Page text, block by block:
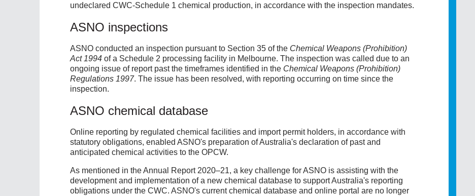
undeclared CWC-Schedule 1 chemical production, in accordance with the inspection mandates.
ASNO inspections
ASNO conducted an inspection pursuant to Section 35 of the Chemical Weapons (Prohibition)
Act 1994 of a Schedule 2 processing facility in Melbourne. The inspection was called due to an
ongoing issue of report past the timeframes identified in the Chemical Weapons (Prohibition)
Regulations 1997. The issue has been resolved, with reporting occurring on time since the
inspection.
ASNO chemical database
Online reporting by regulated chemical facilities and import permit holders, in accordance with
statutory obligations, enabled ASNO's preparation of Australia's declaration of past and
anticipated chemical activities to the OPCW.
As mentioned in the Annual Report 2020–21, a key challenge for ASNO is assisting with the
development and implementation of a new chemical database to support Australia's reporting
obligations under the CWC. ASNO's current chemical database and online portal are no longer